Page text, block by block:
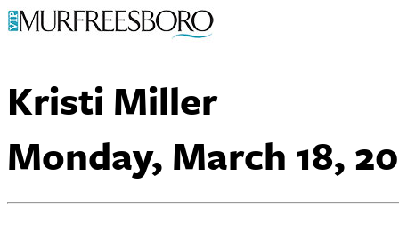
Kristi Miller
Monday, March 18,